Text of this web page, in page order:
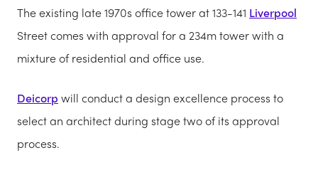
The existing late 1970s office tower at 133-141 Liverpool
Street comes with approval for a 234m tower with a
mixture of residential and office use.
Deicorp will conduct a design excellence process to
select an architect during stage two of its approval
process.